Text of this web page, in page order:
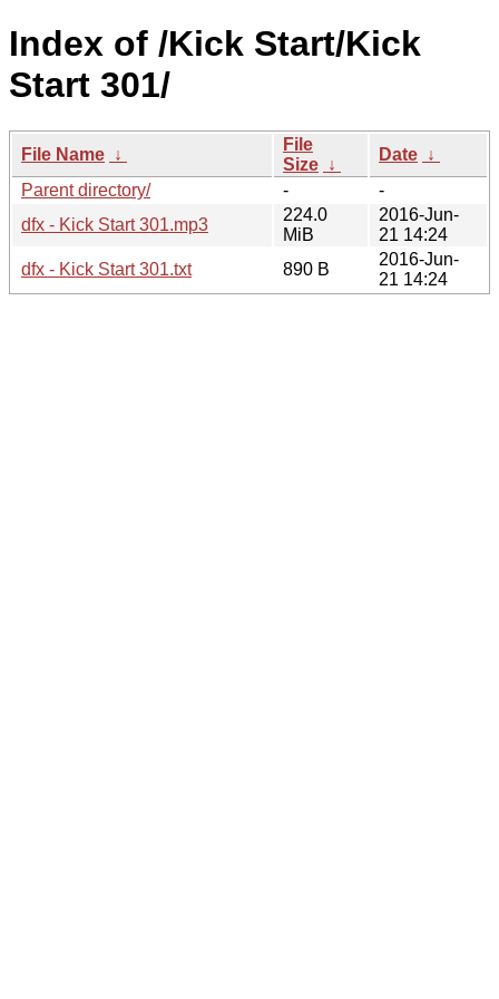
Index of /Kick Start/Kick
Start 301/
File Name ↓
File
Size ↓
Date ↓
Parent directory/
-
-
dfx - Kick Start 301.mp3
224.0
MiB
2016-Jun-
21 14:24
dfx - Kick Start 301.txt
890 B
2016-Jun-
21 14:24